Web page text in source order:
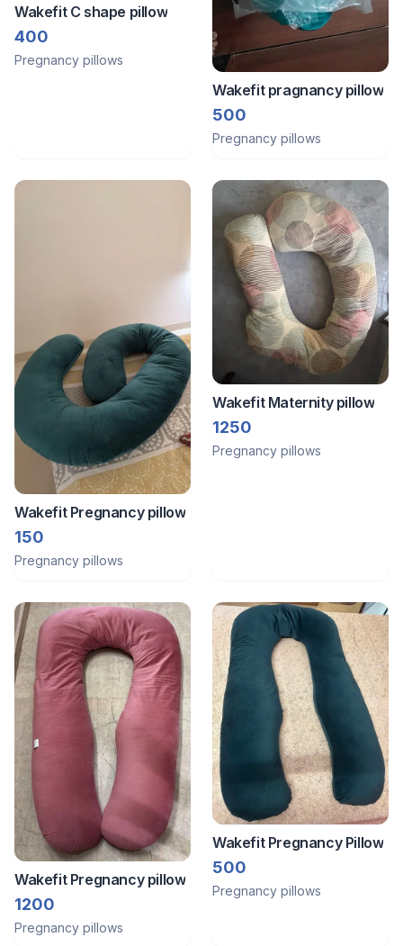
Wakefit C shape pillow
400
Pregnancy pillows
Wakefit pragnancy pillow
500
Pregnancy pillows
Wakefit Pregnancy pillow
150
Pregnancy pillows
Wakefit Maternity pillow
1250
Pregnancy pillows
Wakefit Pregnancy pillow
1200
Pregnancy pillows
Wakefit Pregnancy Pillow
500
Pregnancy pillows